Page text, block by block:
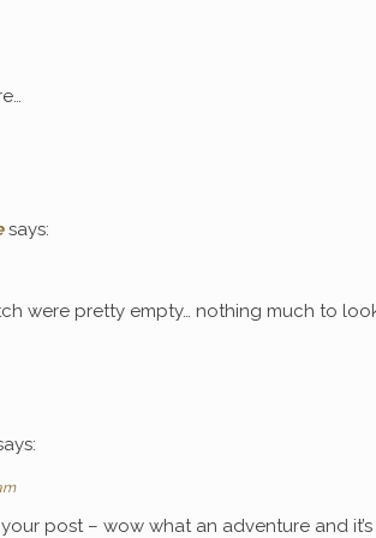
says:
were pretty empty… nothing much to
post – wow what an adventure and